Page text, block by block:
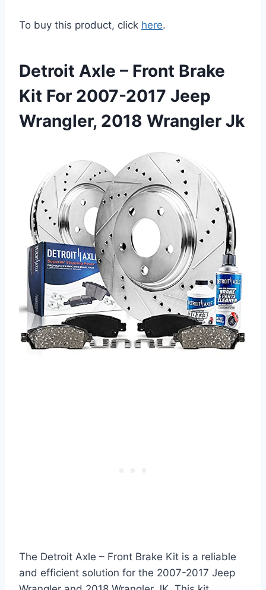
To buy this product, click here.
Detroit Axle – Front Brake
Kit For 2007-2017 Jeep
Wrangler, 2018 Wrangler Jk
The Detroit Axle – Front Brake Kit is a reliable
and efficient solution for the 2007-2017 Jeep